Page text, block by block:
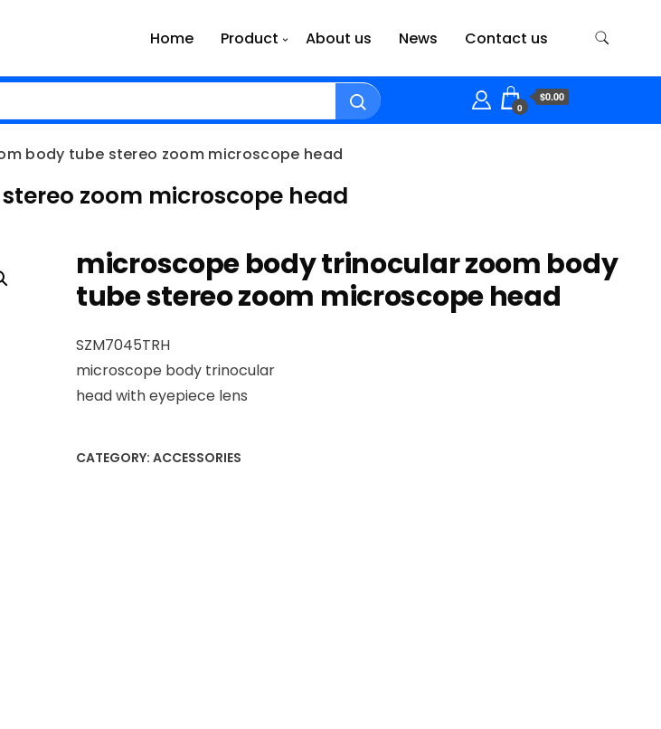
Home Product About us News Contact us
0
$0.00
body tube stereo zoom microscope head
zoom microscope head
microscope body trinocular zoom body
tube stereo zoom microscope head
SZM7045TRH
microscope body trinocular
head with eyepiece lens
CATEGORY: ACCESSORIES